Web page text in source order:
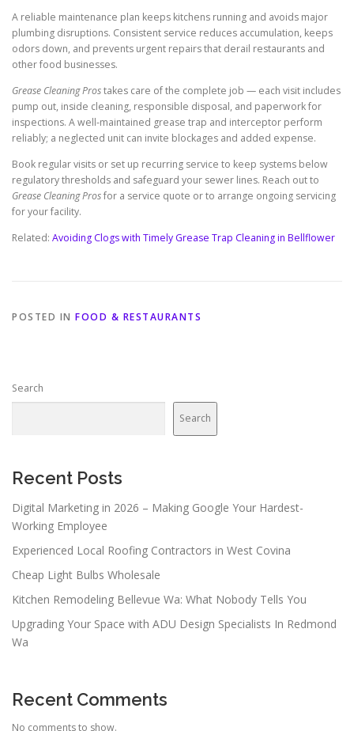
A reliable maintenance plan keeps kitchens running and avoids major
plumbing disruptions. Consistent service reduces accumulation, keeps
odors down, and prevents urgent repairs that derail restaurants and
other food businesses.
Grease Cleaning Prostakes care of the complete job — each visit includes
pump out, inside cleaning, responsible disposal, and paperwork for
inspections. A well-maintained grease trap and interceptor perform
reliably; a neglected unit can invite blockages and added expense.
Book regular visits or set up recurring service to keep systems below
regulatory thresholds and safeguard your sewer lines. Reach out to
Grease Cleaning Prosfor a service quote or to arrange ongoing servicing
for your facility.
Related: Avoiding Clogs with Timely Grease Trap Cleaning in Bellflower
POSTED IN FOOD & RESTAURANTS
Search
Search
Recent Posts
Digital Marketing in 2026 – Making Google Your Hardest-
Working Employee
Experienced Local Roofing Contractors in West Covina
Cheap Light Bulbs Wholesale
Kitchen Remodeling Bellevue Wa: What Nobody Tells You
Upgrading Your Space with ADU Design Specialists In Redmond
Wa
Recent Comments
No comments to show.